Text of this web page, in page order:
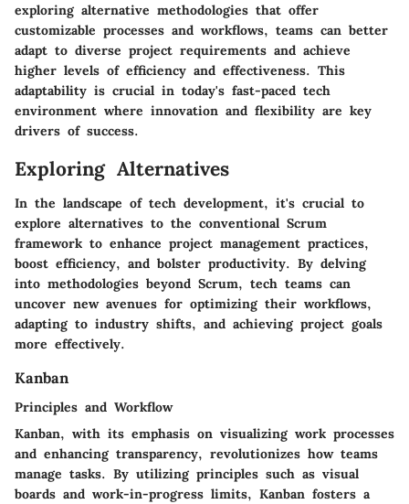
exploring alternative methodologies that offer
customizable processes and workflows, teams can better
adapt to diverse project requirements and achieve
higher levels of efficiency and effectiveness. This
adaptability is crucial in today's fast-paced tech
environment where innovation and flexibility are key
drivers of success.
Exploring Alternatives
In the landscape of tech development, it's crucial to
explore alternatives to the conventional Scrum
framework to enhance project management practices,
boost efficiency, and bolster productivity. By delving
into methodologies beyond Scrum, tech teams can
uncover new avenues for optimizing their workflows,
adapting to industry shifts, and achieving project goals
more effectively.
Kanban
Principles and Workflow
Kanban, with its emphasis on visualizing work processes
and enhancing transparency, revolutionizes how teams
manage tasks. By utilizing principles such as visual
boards and work-in-progress limits, Kanban fosters a